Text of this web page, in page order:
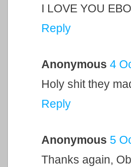
I LOVE YOU
Reply
Anonymous 4
Holy shit they
Reply
Anonymous 5
Thanks again,